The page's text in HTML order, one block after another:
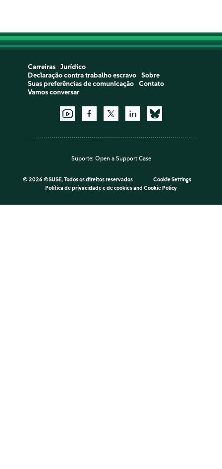
Carreiras
Jurídico
Declaração contra trabalho escravo
Sobre
Suas preferências de comunicação
Contato
Vamos conversar
Suporte: Open a Support Case
© 2026 ©SUSE, Todos os direitos reservados
Cookie Settings
Política de privacidade e de cookiesand Cookie Policy